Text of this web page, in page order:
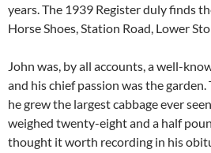
years. The 1939 Register duly finds
Horse Shoes, Station Road, Lower
John was, by all accounts, a well-
and his chief passion was the garden.
he grew the largest cabbage ever
weighed twenty-eight and a half
thought it worth recording in his